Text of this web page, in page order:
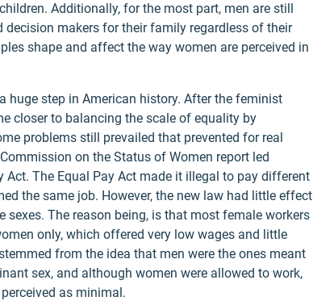
Additionally, for the most part, men are still
decision makers for their family regardless of their
shape and affect the way women are perceived in
huge step in American history. After the feminist
closer to balancing the scale of equality by
problems still prevailed that prevented for real
on the Status of Women report led
Act. The Equal Pay Act made it illegal to pay different
the same job. However, the new law had little effect
sexes. The reason being, is that most female workers
only, which offered very low wages and little
from the idea that men were the ones meant
sex, and although women were allowed to work,
as minimal.